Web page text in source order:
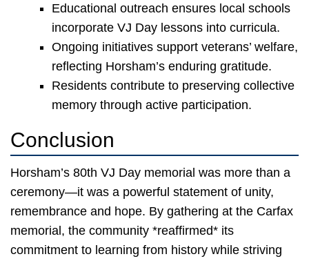
Educational outreach ensures local schools
incorporate VJ Day lessons into curricula.
Ongoing initiatives support veterans’ welfare,
reflecting Horsham’s enduring gratitude.
Residents contribute to preserving collective
memory through active participation.
Conclusion
Horsham’s 80th VJ Day memorial was more than a
ceremony—it was a powerful statement of unity,
remembrance and hope. By gathering at the Carfax
memorial, the community *reaffirmed* its
commitment to learning from history while striving